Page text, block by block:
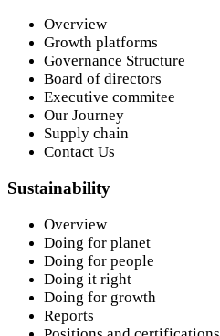
Overview
Growth platforms
Governance Structure
Board of directors
Executive commitee
Our Journey
Supply chain
Contact Us
Sustainability
Overview
Doing for planet
Doing for people
Doing it right
Doing for growth
Reports